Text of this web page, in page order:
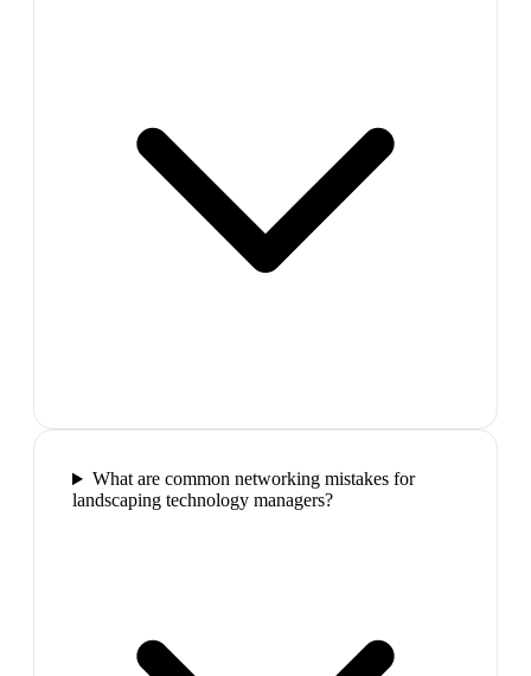
What are common networking mistakes for
landscaping technology managers?